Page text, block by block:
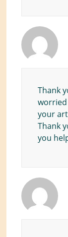
Thank
worried
your
Thank
you